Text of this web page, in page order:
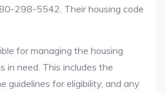
298-5542. Their housing code
for managing the housing
in need. This includes the
guidelines for eligibility, and any